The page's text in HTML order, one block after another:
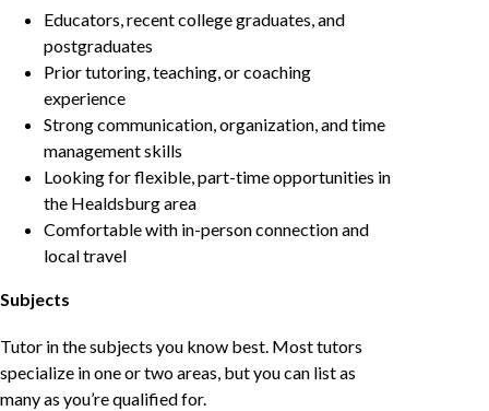
Educators, recent college graduates, and
postgraduates
Prior tutoring, teaching, or coaching
experience
Strong communication, organization, and time
management skills
Looking for flexible, part-time opportunities in
the Healdsburg area
Comfortable with in-person connection and
local travel
Subjects
Tutor in the subjects you know best. Most tutors
specialize in one or two areas, but you can list as
many as you’re qualified for.